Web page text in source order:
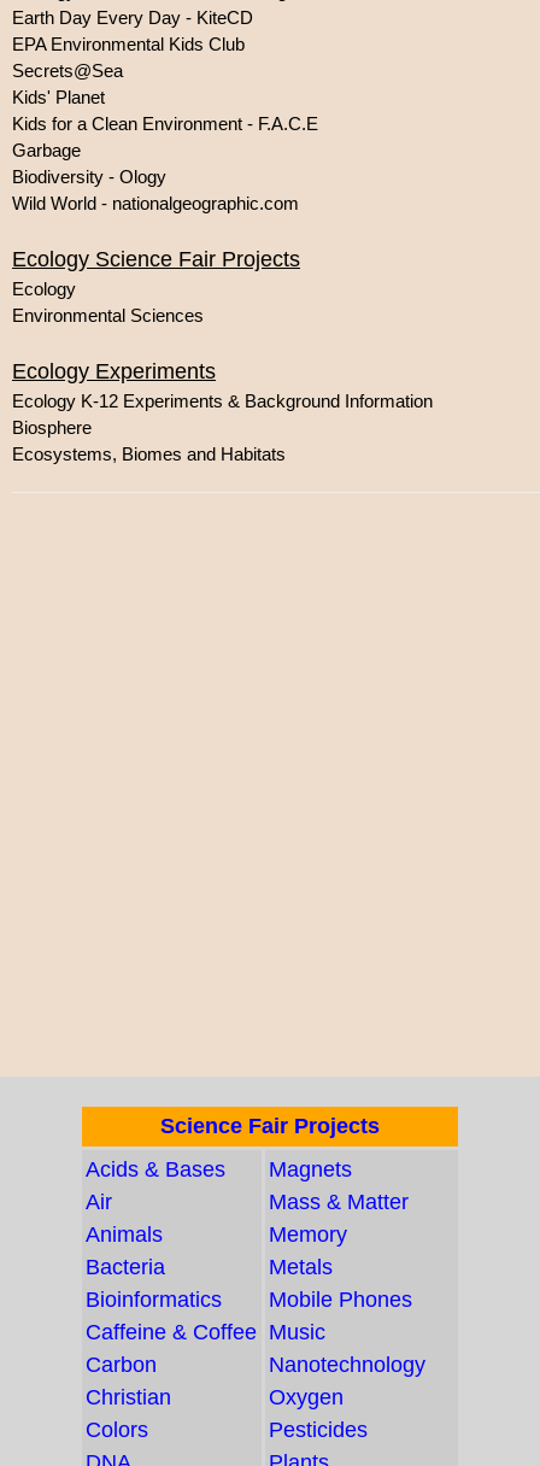
Earth Day Every Day - KiteCD
EPA Environmental Kids Club
Secrets@Sea
Kids' Planet
Kids for a Clean Environment - F.A.C.E
Garbage
Biodiversity - Ology
Wild World - nationalgeographic.com
Ecology Science Fair Projects
Ecology
Environmental Sciences
Ecology Experiments
Ecology K-12 Experiments & Background Information
Biosphere
Ecosystems, Biomes and Habitats
Science Fair Projects
Acids & Bases
Air
Animals
Bacteria
Bioinformatics
Caffeine & Coffee
Carbon
Christian
Colors
Magnets
Mass & Matter
Memory
Metals
Mobile Phones
Music
Nanotechnology
Oxygen
Pesticides